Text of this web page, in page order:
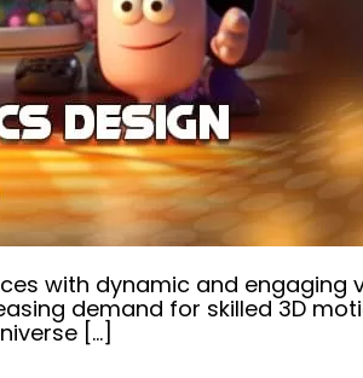
with dynamic and engaging
demand for skilled 3D
[…]